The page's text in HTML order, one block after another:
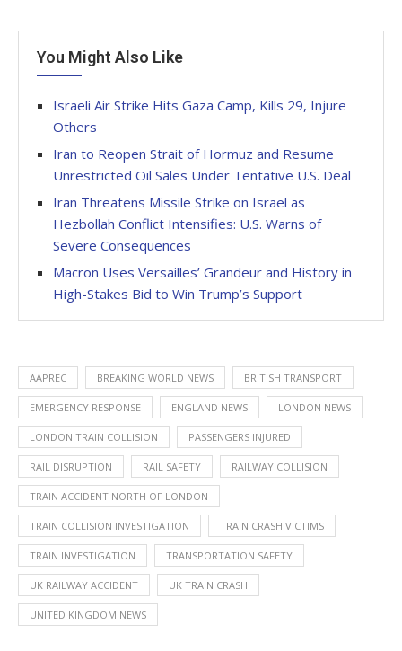
You Might Also Like
Israeli Air Strike Hits Gaza Camp, Kills 29, Injure
Others
Iran to Reopen Strait of Hormuz and Resume
Unrestricted Oil Sales Under Tentative U.S. Deal
Iran Threatens Missile Strike on Israel as
Hezbollah Conflict Intensifies: U.S. Warns of
Severe Consequences
Macron Uses Versailles’ Grandeur and History in
High-Stakes Bid to Win Trump’s Support
AAPREC BREAKING WORLD NEWS BRITISH TRANSPORT
EMERGENCY RESPONSE ENGLAND NEWS LONDON NEWS
LONDON TRAIN COLLISION PASSENGERS INJURED
RAIL DISRUPTION RAIL SAFETY RAILWAY COLLISION
TRAIN ACCIDENT NORTH OF LONDON
TRAIN COLLISION INVESTIGATION TRAIN CRASH VICTIMS
TRAIN INVESTIGATION TRANSPORTATION SAFETY
UK RAILWAY ACCIDENT UK TRAIN CRASH
UNITED KINGDOM NEWS